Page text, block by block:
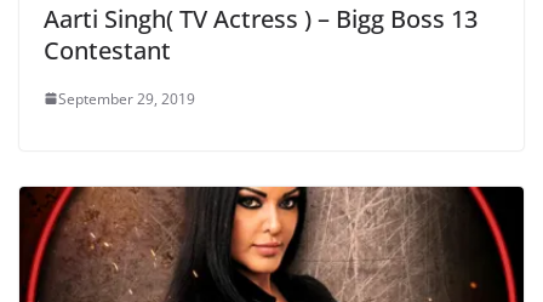
Aarti Singh( TV Actress ) – Bigg Boss 13
Contestant
September 29, 2019